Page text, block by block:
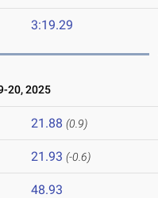
3:19.29
20, 2025
21.88 (0.9)
21.93 (-0.6)
48.93